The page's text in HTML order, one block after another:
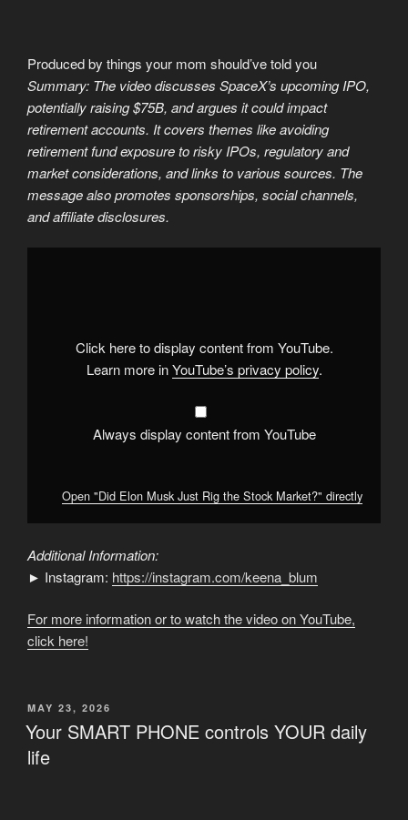
Produced by things your mom should’ve told you
Summary: The video discusses SpaceX’s upcoming IPO,
potentially raising $75B, and argues it could impact
retirement accounts. It covers themes like avoiding
retirement fund exposure to risky IPOs, regulatory and
market considerations, and links to various sources. The
message also promotes sponsorships, social channels,
and affiliate disclosures.
Display
Market?"Click here to display content from YouTube.
Learn more inYouTube’s privacy policy.
Always display content from YouTube
Open "Did Elon Musk Just Rig the Stock Market?" directly
Additional Information:
► Instagram: https://instagram.com/keena_blum
For more information or to watch the video on YouTube,
click here!
POSTED
ON
MAY 23, 2026
Your SMART PHONE controls YOUR daily
life